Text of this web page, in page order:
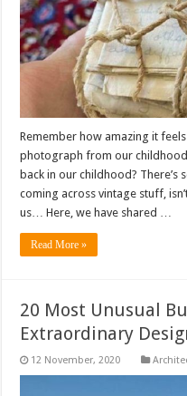
Remember how amazing it
photograph from our
back in our childhood?
coming across vintage stuff,
us… Here, we have shared …
Read More »
20 Most Unusual
Extraordinary